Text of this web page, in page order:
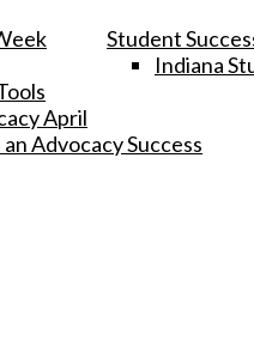
Student
Indiana
April
an Advocacy Success